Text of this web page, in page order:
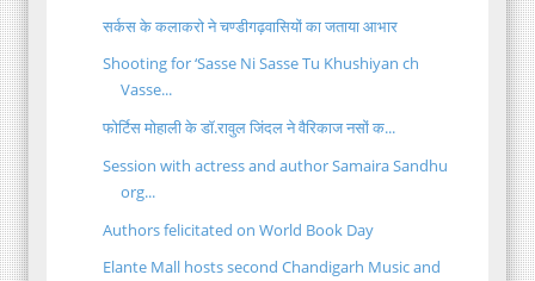
सर्कस के कलाकरो ने चण्डीगढ़वासियों का जताया आभार
Shooting for ‘Sasse Ni Sasse Tu Khushiyan ch
Vasse...
फोर्टिस मोहाली के डॉ.रावुल जिंदल ने वैरिकाज नसों क...
Session with actress and author Samaira Sandhu
org...
Authors felicitated on World Book Day
Elante Mall hosts second Chandigarh Music and